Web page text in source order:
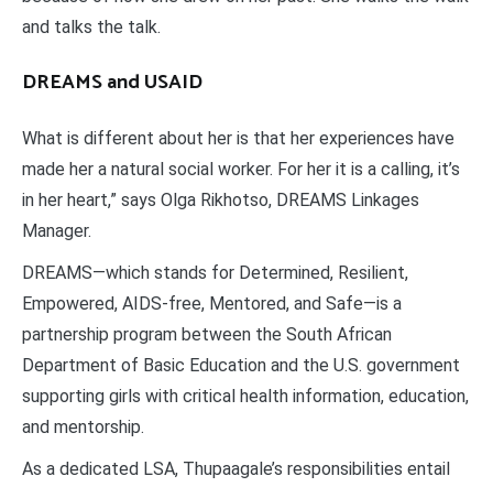
and talks the talk.
DREAMS and USAID
What is different about her is that her experiences have
made her a natural social worker. For her it is a calling, it’s
in her heart,” says Olga Rikhotso, DREAMS Linkages
Manager.
DREAMS—which stands for Determined, Resilient,
Empowered, AIDS-free, Mentored, and Safe—is a
partnership program between the South African
Department of Basic Education and the U.S. government
supporting girls with critical health information, education,
and mentorship.
As a dedicated LSA, Thupaagale’s responsibilities entail